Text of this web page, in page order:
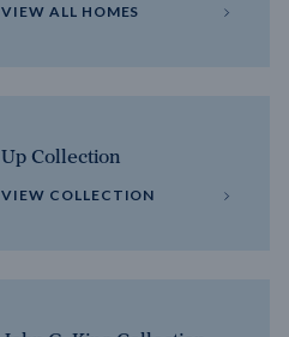
VIEW ALL HOMES
Up Collection
VIEW COLLECTION